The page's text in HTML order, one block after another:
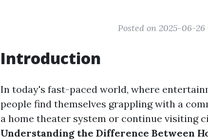
Posted on 2025-06-26
Introduction
In today's fast-paced world, where
people find themselves grappling with a
a home theater system or continue visiting
Understanding the Difference Between